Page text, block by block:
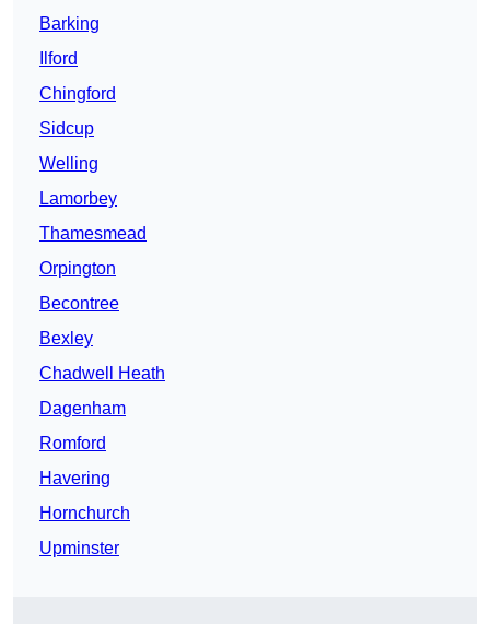
Barking
Ilford
Chingford
Sidcup
Welling
Lamorbey
Thamesmead
Orpington
Becontree
Bexley
Chadwell Heath
Dagenham
Romford
Havering
Hornchurch
Upminster